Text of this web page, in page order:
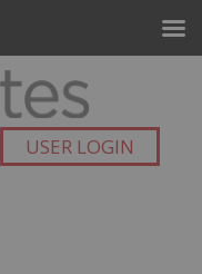
USER LOGIN